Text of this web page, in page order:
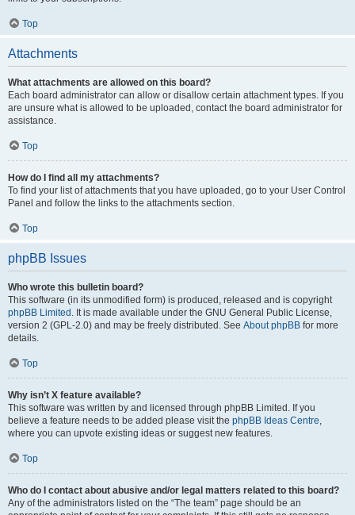
Top
Attachments
What attachments are allowed on this board?
Each board administrator can allow or disallow certain attachment types. If you
are unsure what is allowed to be uploaded, contact the board administrator for
assistance.
Top
How do I find all my attachments?
To find your list of attachments that you have uploaded, go to your User Control
Panel and follow the links to the attachments section.
Top
phpBB Issues
Who wrote this bulletin board?
This software (in its unmodified form) is produced, released and is copyright
phpBB Limited . It is made available under the GNU General Public License,
version 2 (GPL-2.0) and may be freely distributed. See About phpBB for more
details.
Top
Why isn’t X feature available?
This software was written by and licensed through phpBB Limited. If you
believe a feature needs to be added please visit the phpBB Ideas Centre,
where you can upvote existing ideas or suggest new features.
Top
Who do I contact about abusive and/or legal matters related to this board?
Any of the administrators listed on the “The team” page should be an